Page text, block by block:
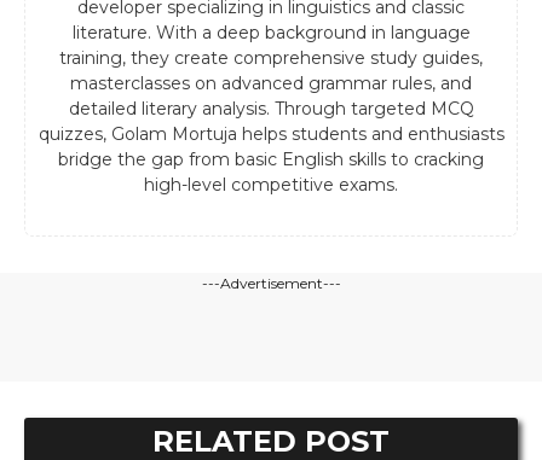
developer specializing in linguistics and classic
literature. With a deep background in language
training, they create comprehensive study guides,
masterclasses on advanced grammar rules, and
detailed literary analysis. Through targeted MCQ
quizzes, Golam Mortuja helps students and enthusiasts
bridge the gap from basic English skills to cracking
high-level competitive exams.
---Advertisement---
RELATED POST